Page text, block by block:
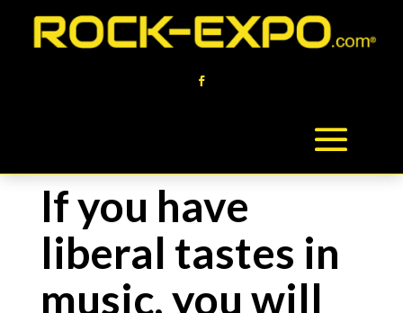
If you have
liberal tastes in
music, you will